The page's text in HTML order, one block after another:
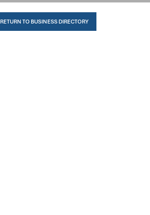
RETURN TO BUSINESS DIRECTORY